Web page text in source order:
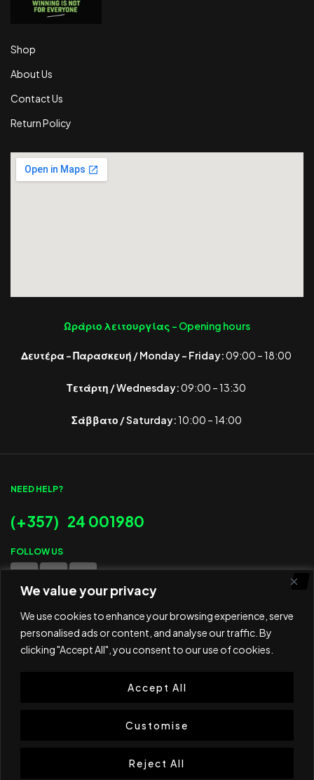
We value your privacy
We use cookies to enhance your browsing experience, serve
personalised ads or content, and analyse our traffic. By
clicking "Accept All", you consent to our use of cookies.
Customise
Reject All
Accept All
Shop
About Us
Contact Us
Return Policy
Ωράριο λειτουργίας - Opening hours
Δευτέρα – Παρασκευή / Monday – Friday:09:00 – 18:00
Τετάρτη / Wednesday:09:00 – 13:30
Σάββατο / Saturday:10:00 – 14:00
NEED HELP?
(+357) 24 001980
FOLLOW US
WE ACCEPT
© 2025 ED Sport Company. All rights reserved.